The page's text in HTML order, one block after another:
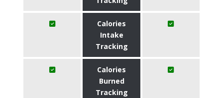
Calories
Intake
Tracking
Calories
Burned
Tracking